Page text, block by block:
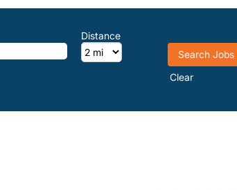
Distance
Clear